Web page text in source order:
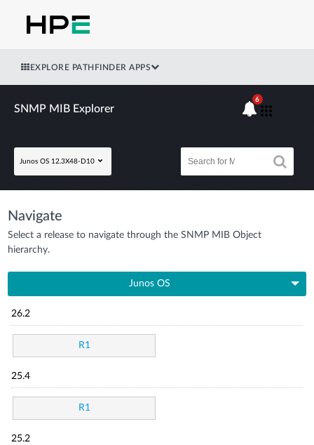
EXPLORE PATHFINDER APPS
SNMP MIB Explorer
Junos OS 12.3X48-D10
6
Navigate
Select a release to navigate through the SNMP MIB Object
hierarchy.
Junos OS
26.2
R1
25.4
R1
25.2